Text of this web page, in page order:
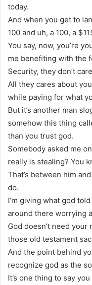
today.
And when you get to
100 and uh, a 100, a
You say, now, you’re
me benefiting with the
Security, they don’t
All they cares about
while paying for what
But it’s another man
somehow this thing
than you trust god.
Somebody asked me
really is stealing? You
That’s between him
do.
I’m giving what god
around there worrying
God doesn’t need
those old testament
And the point behind
recognize god as the
It’s one thing to say